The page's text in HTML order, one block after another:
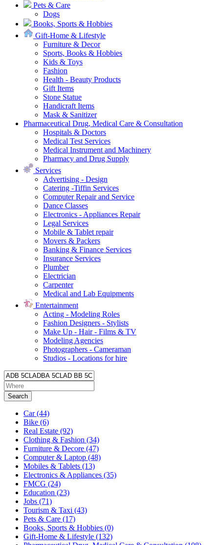
Pets & Care
Dogs
Books, Sports & Hobbies
Gift-Home & Lifestyle
Furniture & Decor
Sports, Books & Hobbies
Kids & Toys
Fashion
Health - Beauty Products
Gift Items
Stone Statue
Handicraft Items
Mask & Sanitizer
Pharmaceutical Drug, Medical Care & Consultation
Hospitals & Doctors
Medical Test Services
Medical Instrument and Machinery
Pharmacy and Drug Supply
Services
Advertising - Design
Catering -Tiffin Services
Computer Repair and Service
Dance Classes
Electronics - Appliances Repair
Legal Services
Mobile & Tablet repair
Movers & Packers
Banking & Finance Services
Insurance Services
Plumber
Electrician
Carpenter
Medical and Lab Equipments
Entertainment
Acting - Modeling Roles
Fashion Designers - Stylists
Make Up - Hair - Films & TV
Modeling Agencies
Photographers - Cameraman
Studios - Locations for hire
Search
Car(44)
Bike (6)
Real Estate (92)
Clothing & Fashion (34)
Furniture & Decore (47)
Computer & Laptop (48)
Mobiles & Tablets (13)
Electronics & Appliances (35)
FMCG (24)
Education (23)
Jobs (71)
Tourism & Taxi (43)
Pets & Care (17)
Books, Sports & Hobbies (0)
Gift-Home & Lifestyle (132)